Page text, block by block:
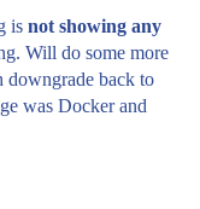
is not showing any
Will do some more
back to
was Docker and